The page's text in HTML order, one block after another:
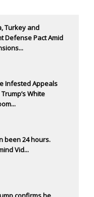
Turkey and
Defense Pact Amid
Infested Appeals
White
been 24 hours.
Vid...